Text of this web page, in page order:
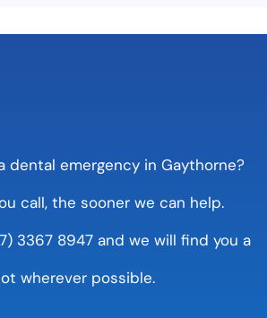
dental emergency in Gaythorne?
call, the sooner we can help.
3367 8947 and we will find you a
wherever possible.